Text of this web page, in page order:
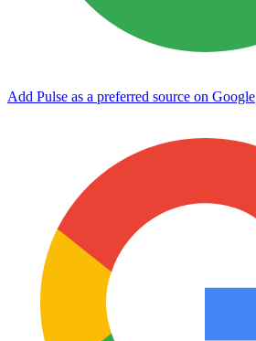
Add Pulse as a preferred source on Google